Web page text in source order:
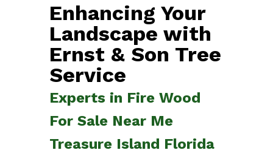
Enhancing Your
Landscape with
Ernst & Son Tree
Service
Experts in Fire Wood
For Sale Near Me
Treasure Island Florida